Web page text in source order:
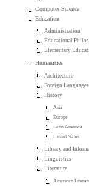
Computer Science
Education
Administration
Educational
Elementary
Humanities
Architecture
Foreign Languages
History
Asia
Europe
Latin America
United States
Library and
Linguistics
Literature
American